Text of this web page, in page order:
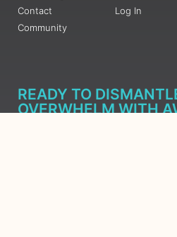
Contact
Community
Log In
READY TO
OVERWHELM WITH